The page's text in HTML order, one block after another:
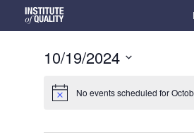
10/19/2024
date.
No events scheduled for